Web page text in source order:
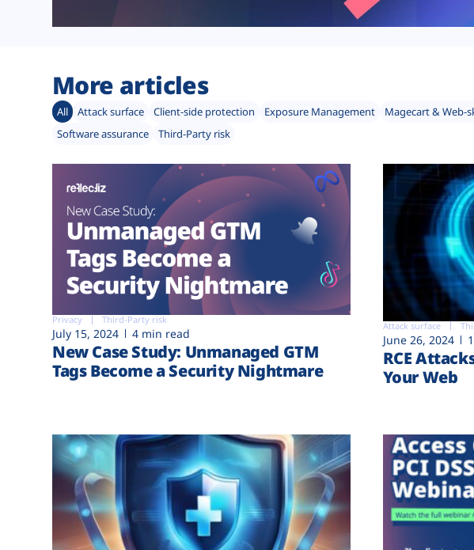
More articles
All Attack surface Client-side protection Exposure Management Magecart & Web-
Software assurance
Third-Party risk
Privacy Third-Party risk
July 15, 2024 4 min read
New Case Study: Unmanaged GTM
Tags Become a Security Nightmare
Attack surface
June 26, 2024
RCE
Your Web